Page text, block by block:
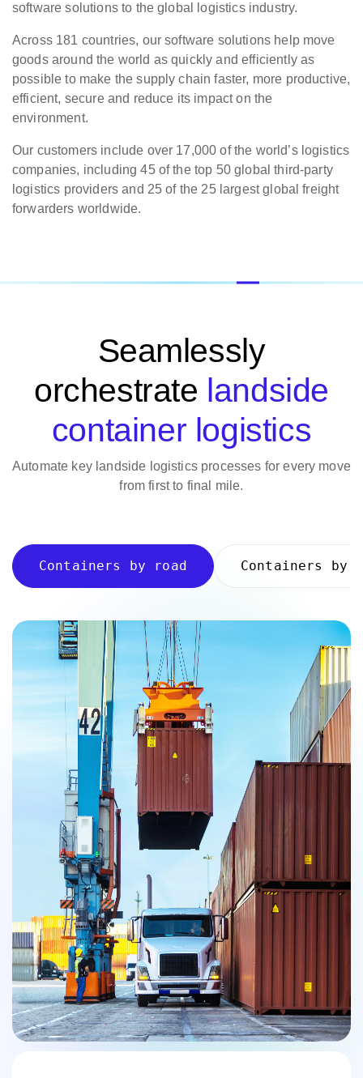
software solutions to the global logistics industry.
Across 181 countries, our software solutions help move
goods around the world as quickly and efficiently as
possible to make the supply chain faster, more productive,
efficient, secure and reduce its impact on the
environment.
Our customers include over 17,000 of the world’s logistics
companies, including 45 of the top 50 global third-party
logistics providers and 25 of the 25 largest global freight
forwarders worldwide.
Seamlessly
orchestrate landside
container logistics
Automate key landside logistics processes for every move
from first to final mile.
Containers by road Containers by